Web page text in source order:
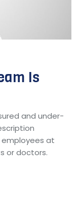
Is
and under-
at
or doctors.